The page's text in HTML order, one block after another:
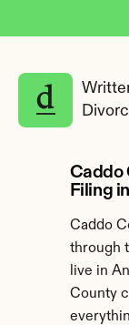
Caddo
Filing
Caddo
through
live in
County